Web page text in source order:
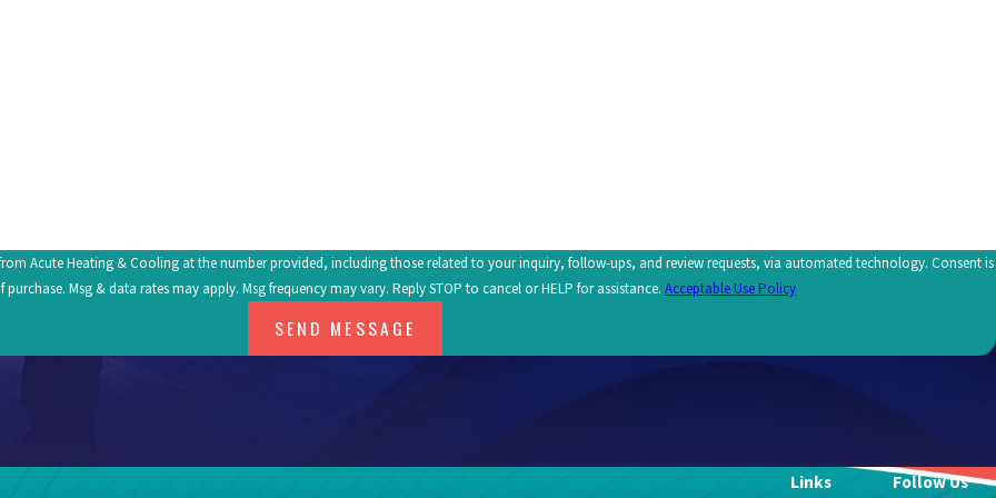
Acute Heating & Cooling at the number provided, including those related to your inquiry, follow-ups, and review requests, via automated technology. Consent is
Msg & data rates may apply. Msg frequency may vary. Reply STOP to cancel or HELP for assistance. Acceptable Use Policy
SEND MESSAGE
Links Follow Us